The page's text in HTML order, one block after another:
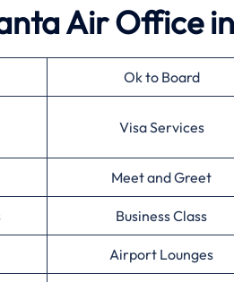
AirOffice in
Ok to Board
Visa Services
Meet and Greet
Business Class
Airport Lounges